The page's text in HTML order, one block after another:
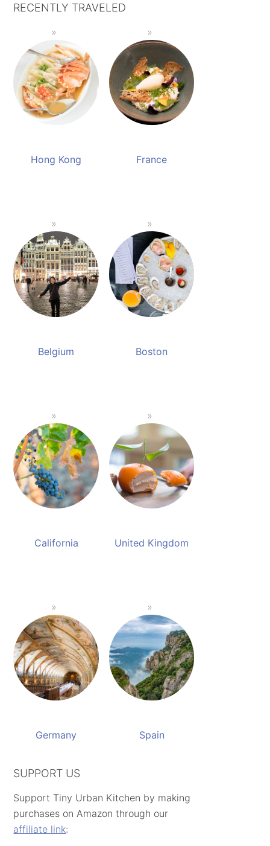
RECENTLY TRAVELED
Hong Kong France
Belgium Boston
California United Kingdom
Germany Spain
SUPPORT US
Support Tiny Urban Kitchen by making
purchases on Amazon through our
affiliate link: